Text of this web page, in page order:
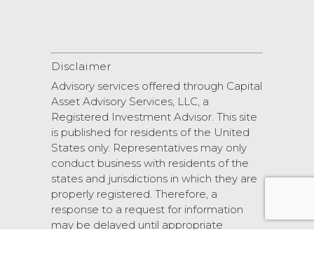
Disclaimer
Advisory services offered through Capital
Asset Advisory Services, LLC, a
Registered Investment Advisor. This site
is published for residents of the United
States only. Representatives may only
conduct business with residents of the
states and jurisdictions in which they are
properly registered. Therefore, a
response to a request for information
may be delayed until appropriate